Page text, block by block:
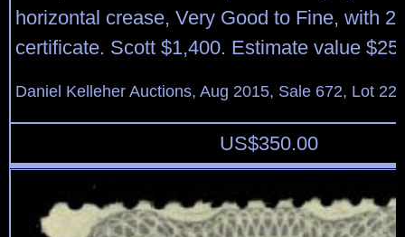
horizontal crease, Very Good to Fine, with
certificate. Scott $1,400. Estimate value
Daniel Kelleher Auctions, Aug 2015, Sale 672, Lot
US$350.00